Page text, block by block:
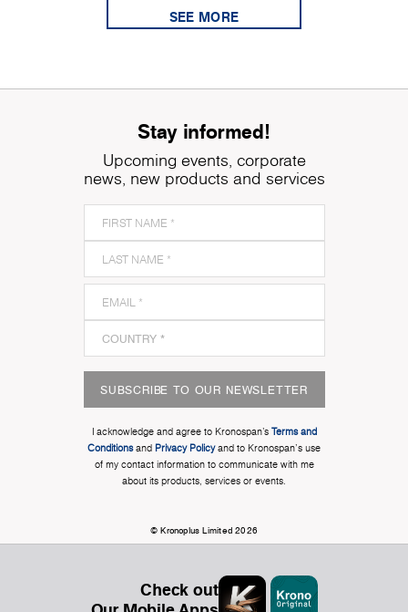
SEE MORE
Stay informed!
Upcoming events, corporate
news, new products and services
SUBSCRIBE TO OUR NEWSLETTER
I acknowledge and agree to Kronospan’s Terms and
Conditionsand Privacy Policyand to Kronospan's use
of my contact information to communicate with me
about its products, services or events.
© Kronoplus Limited 2026
Check out